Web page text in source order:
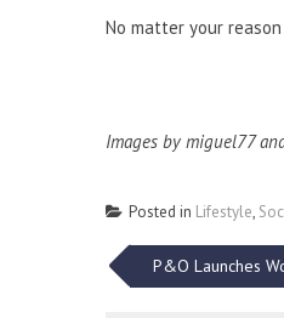
No matter your
Images by miguel77
Posted in Lifestyle,
PostP&O Launches